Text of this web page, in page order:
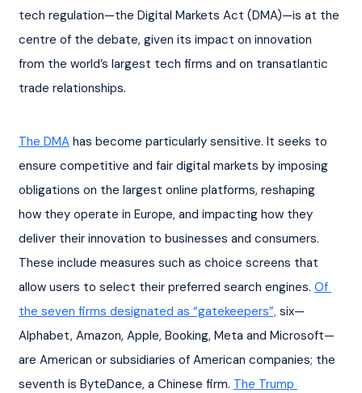
tech regulation—the Digital Markets Act (DMA)—is at the
centre of the debate, given its impact on innovation
from the world’s largest tech firms and on transatlantic
trade relationships.
The DMA has become particularly sensitive. It seeks to
ensure competitive and fair digital markets by imposing
obligations on the largest online platforms, reshaping
how they operate in Europe, and impacting how they
deliver their innovation to businesses and consumers.
These include measures such as choice screens that
allow users to select their preferred search engines. Of
the seven firms designated as “gatekeepers”, six—
Alphabet, Amazon, Apple, Booking, Meta and Microsoft—
are American or subsidiaries of American companies; the
seventh is ByteDance, a Chinese firm. The Trump